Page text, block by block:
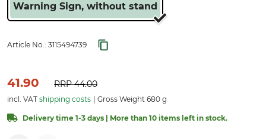
Warning Sign, without stand
Article No.: 3115494739
41.90 RRP44.00
incl. VAT shipping costs Gross Weight 680 g
Delivery time 1-3 days | More than 10 items left in stock.